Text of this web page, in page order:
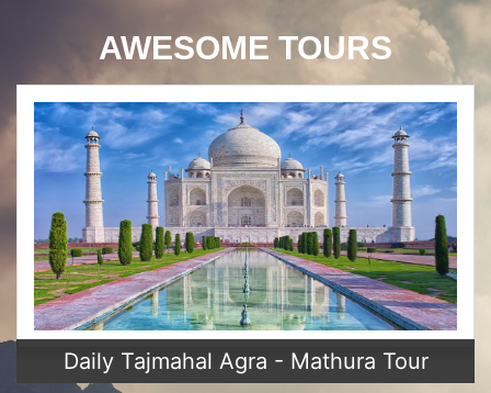
AWESOME TOURS
Daily Tajmahal Agra - Mathura Tour